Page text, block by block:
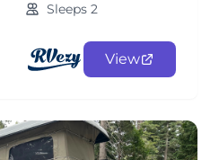
Sleeps 2
View